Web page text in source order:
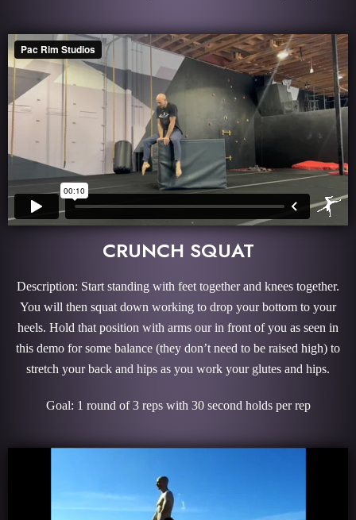
CRUNCH SQUAT
Description: Start standing with feet together and knees together.
You will then squat down working to drop your bottom to your
heels. Hold that position with arms our in front of you as seen in
this demo for some balance (they don’t need to be raised high) to
stretch your back and hips as you work your glutes and hips.
Goal: 1 round of 3 reps with 30 second holds per rep